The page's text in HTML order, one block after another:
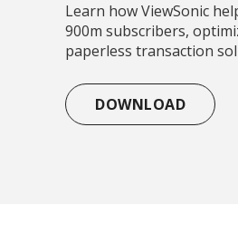
Learn how ViewSonic
900m subscribers,
paperless transaction
DOWNLOAD